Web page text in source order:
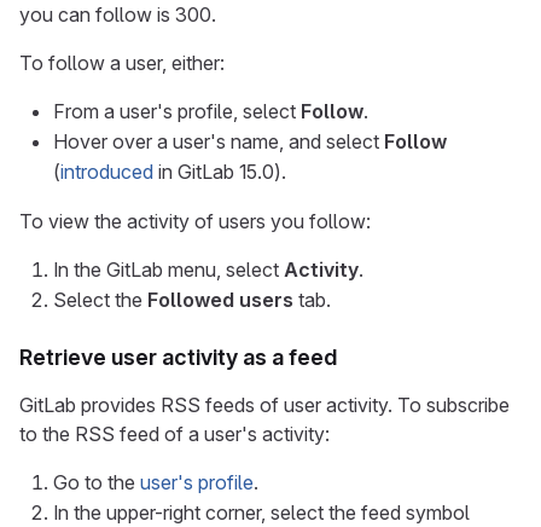
you can follow is 300.
To follow a user, either:
From a user's profile, select Follow.
Hover over a user's name, and select Follow
(introduced in GitLab 15.0).
To view the activity of users you follow:
In the GitLab menu, select Activity.
Select the Followed users tab.
Retrieve user activity as a feed
GitLab provides RSS feeds of user activity. To subscribe
to the RSS feed of a user's activity:
Go to the user's profile.
In the upper-right corner, select the feed symbol